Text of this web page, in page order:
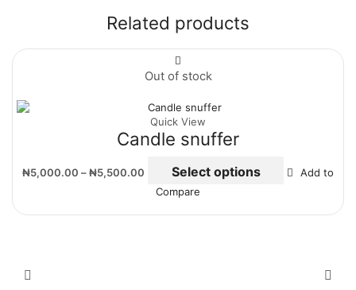
Related products
Out of stock
Quick View
Candle snuffer
₦5,000.00 –₦5,500.00 Select options
Add to
Compare